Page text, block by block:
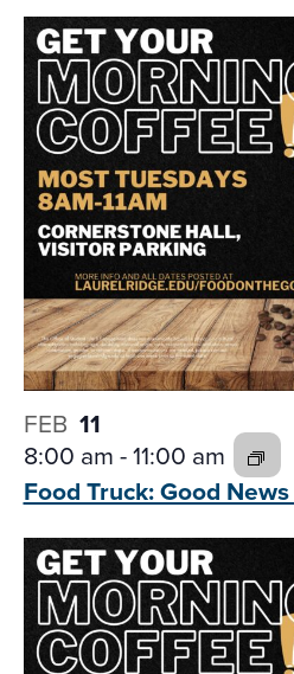
FEB 11
8:00 am -11:00 am
Food Truck: Good News